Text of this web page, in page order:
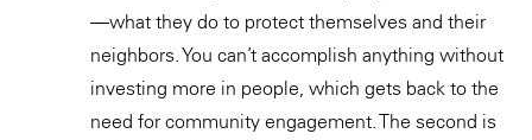
—what they do to protect themselves and their
neighbors. You can’t accomplish anything without
investing more in people, which gets back to the
need for community engagement. The second is